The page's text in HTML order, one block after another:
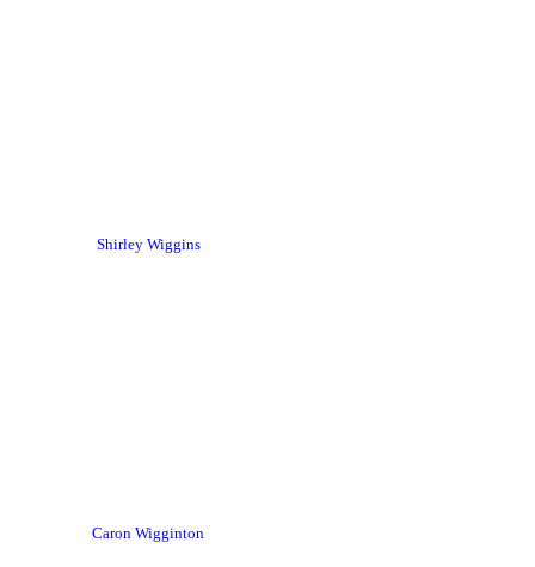
Shirley Wiggins
Caron Wigginton